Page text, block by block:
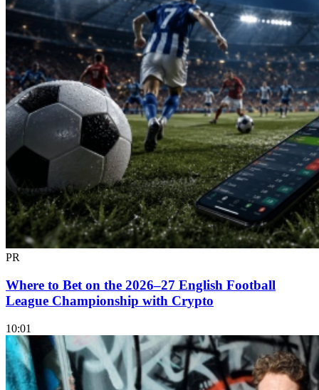
PR
Where to Bet on the 2026–27 English Football
League Championship with Crypto
10:01